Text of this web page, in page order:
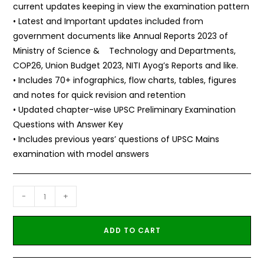
current updates keeping in view the examination pattern
• Latest and Important updates included from
government documents like Annual Reports 2023 of
Ministry of Science & Technology and Departments,
COP26, Union Budget 2023, NITI Ayog’s Reports and like.
• Includes 70+ infographics, flow charts, tables, figures
and notes for quick revision and retention
• Updated chapter-wise UPSC Preliminary Examination
Questions with Answer Key
• Includes previous years’ questions of UPSC Mains
examination with model answers
- +
ADD TO CART